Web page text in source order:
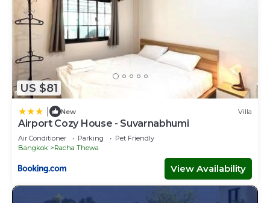
US $81
New Villa
Airport Cozy House - Suvarnabhumi
Air Conditioner Parking
Pet Friendly
Bangkok
Racha Thewa
View Availability